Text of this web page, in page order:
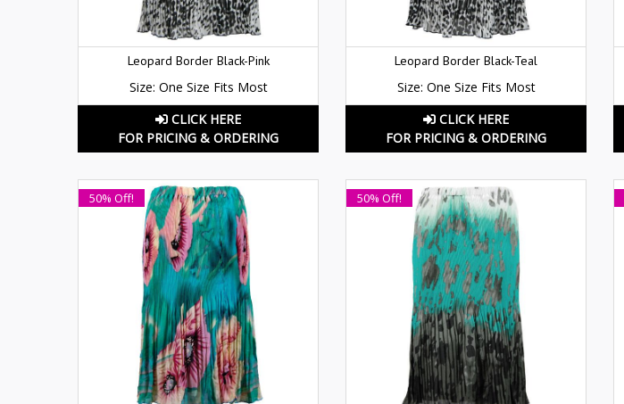
Leopard Border Black-Pink
Size: One Size Fits Most
CLICK HERE
FOR PRICING & ORDERING
Leopard Border Black-Teal
Size: One Size Fits Most
CLICK HERE
FOR PRICING & ORDERING
50% Off! 50% Off!